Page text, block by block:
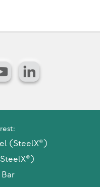
YouTubeLinkedIn
(SteelX®)